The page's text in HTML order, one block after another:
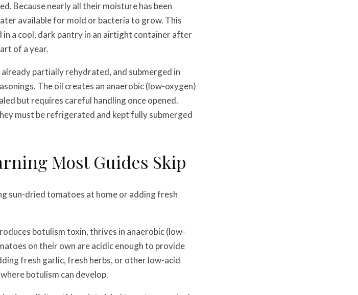
Because nearly all their moisture has been
available for mold or bacteria to grow. This
a cool, dark pantry in an airtight container after
of a year.
partially rehydrated, and submerged in
The oil creates an anaerobic (low-oxygen)
but requires careful handling once opened.
must be refrigerated and kept fully submerged
Most Guides Skip
sun-dried tomatoes at home or adding fresh
botulism toxin, thrives in anaerobic (low-
on their own are acidic enough to provide
fresh garlic, fresh herbs, or other low-acid
botulism can develop.